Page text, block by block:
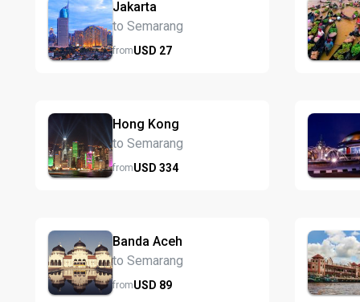
Jakarta
to Semarang
fromUSD 27
Hong Kong
to Semarang
fromUSD 334
Banda Aceh
to Semarang
fromUSD 89